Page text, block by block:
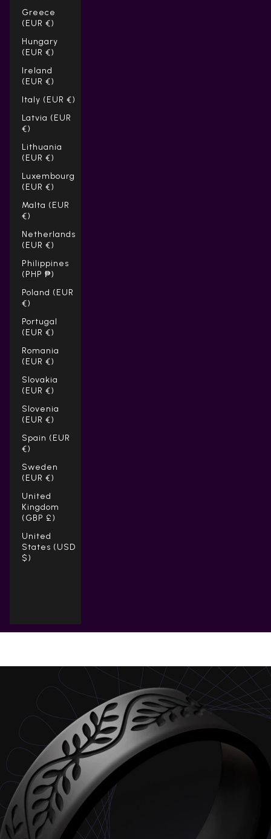
Greece
(EUR €)
Hungary
(EUR €)
Ireland
(EUR €)
Italy (EUR €)
Latvia (EUR
€)
Lithuania
(EUR €)
Luxembourg
(EUR €)
Malta (EUR
€)
Netherlands
(EUR €)
Philippines
(PHP ₱)
Poland (EUR
€)
Portugal
(EUR €)
Romania
(EUR €)
Slovakia
(EUR €)
Slovenia
(EUR €)
Spain (EUR
€)
Sweden
(EUR €)
United
Kingdom
(GBP £)
United
States (USD
$)